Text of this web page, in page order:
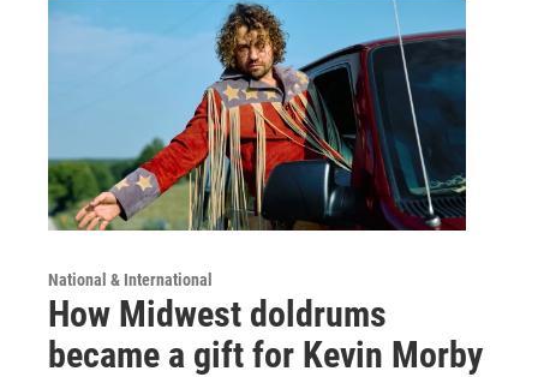
National & International
How Midwest doldrums
became a gift for Kevin Morby